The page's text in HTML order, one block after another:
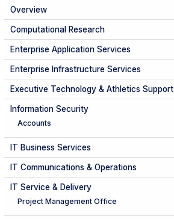
Overview
Computational Research
Enterprise Application Services
Enterprise Infrastructure Services
Executive Technology & Athletics Support
Information Security
Accounts
IT Business Services
IT Communications & Operations
IT Service & Delivery
Project Management Office